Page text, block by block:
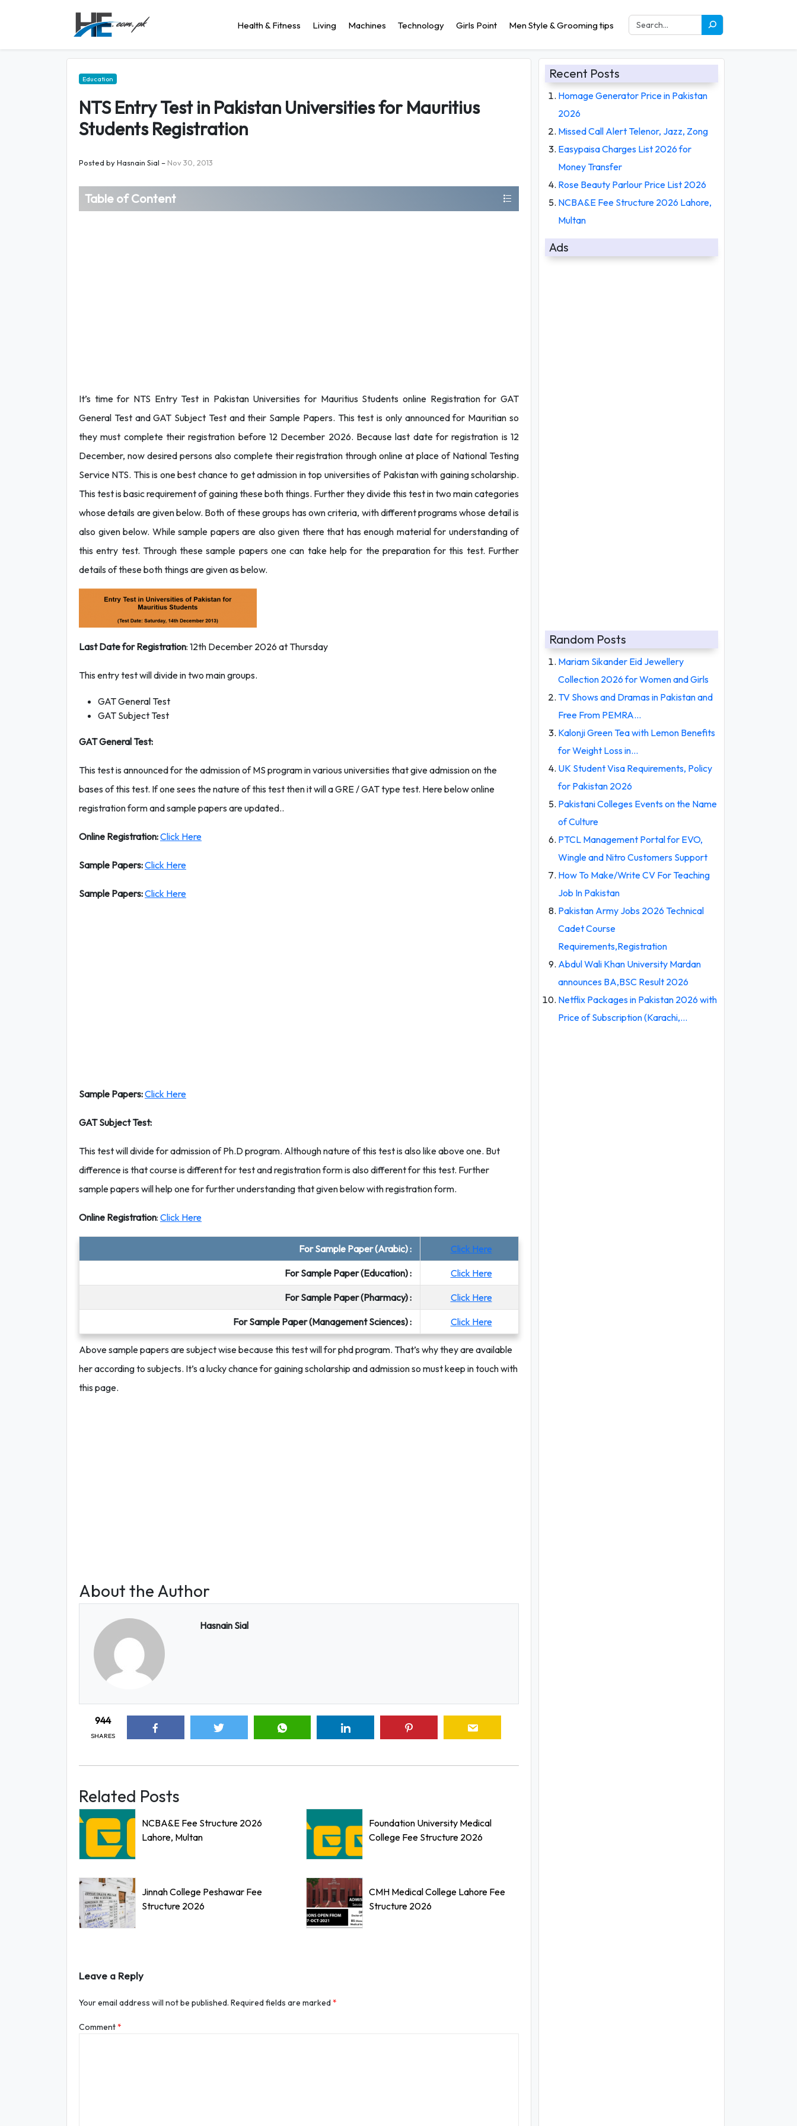
Health & Fitness Living Machines Technology Girls Point Men Style & Grooming tips
Education
NTS Entry Test in Pakistan Universities for Mauritius
Students Registration
Posted byHasnain Sial – Nov 30, 2013
Table of Content
It’s time for NTS Entry Test in Pakistan Universities for Mauritius Students online Registration for GAT
General Test and GAT Subject Test and their Sample Papers. This test is only announced for Mauritian so
they must complete their registration before 12 December 2026. Because last date for registration is 12
December, now desired persons also complete their registration through online at place of National Testing
Service NTS. This is one best chance to get admission in top universities of Pakistan with gaining scholarship.
This test is basic requirement of gaining these both things. Further they divide this test in two main categories
whose details are given below. Both of these groups has own criteria, with different programs whose detail is
also given below. While sample papers are also given there that has enough material for understanding of
this entry test. Through these sample papers one can take help for the preparation for this test. Further
details of these both things are given as below.
Last Date for Registration: 12th December 2026 at Thursday
This entry test will divide in two main groups.
GAT General Test
GAT Subject Test
GAT General Test:
This test is announced for the admission of MS program in various universities that give admission on the
bases of this test. If one sees the nature of this test then it will a GRE / GAT type test. Here below online
registration form and sample papers are updated..
Online Registration:Click Here
Sample Papers:Click Here
Sample Papers:Click Here
Sample Papers:Click Here
GAT Subject Test:
This test will divide for admission of Ph.D program. Although nature of this test is also like above one. But
difference is that course is different for test and registration form is also different for this test. Further
sample papers will help one for further understanding that given below with registration form.
Online Registration: Click Here
For Sample Paper (Arabic) : Click Here
For Sample Paper (Education) : Click Here
For Sample Paper (Pharmacy) : Click Here
For Sample Paper (Management Sciences) : Click Here
Above sample papers are subject wise because this test will for phd program. That’s why they are available
her according to subjects. It’s a lucky chance for gaining scholarship and admission so must keep in touch with
this page.
About the Author
Hasnain Sial
944
SHARES
Related Posts
NCBA&E Fee Structure 2026
Lahore, Multan
Foundation University Medical
College Fee Structure 2026
Jinnah College Peshawar Fee
Structure 2026
CMH Medical College Lahore Fee
Structure 2026
Leave a Reply
Your email address will not be published. Required fields are marked*
Comment*
Recent Posts
Homage Generator Price in Pakistan
2026
Missed Call Alert Telenor, Jazz, Zong
Easypaisa Charges List 2026 for
Money Transfer
Rose Beauty Parlour Price List 2026
NCBA&E Fee Structure 2026 Lahore,
Multan
Ads
Random Posts
Mariam Sikander Eid Jewellery
Collection 2026 for Women and Girls
TV Shows and Dramas in Pakistan and
Free From PEMRA…
Kalonji Green Tea with Lemon Benefits
for Weight Loss in…
UK Student Visa Requirements, Policy
for Pakistan 2026
Pakistani Colleges Events on the Name
of Culture
PTCL Management Portal for EVO,
Wingle and Nitro Customers Support
How To Make/Write CV For Teaching
Job In Pakistan
Pakistan Army Jobs 2026 Technical
Cadet Course
Requirements,Registration
Abdul Wali Khan University Mardan
announces BA,BSC Result 2026
Netflix Packages in Pakistan 2026 with
Price of Subscription (Karachi,…